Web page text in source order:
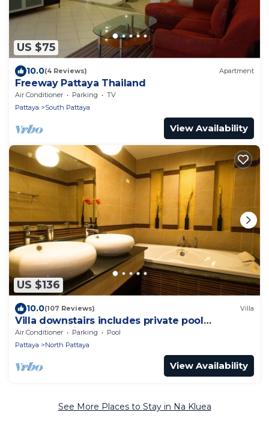
US $75
10.0(4 Reviews) Apartment
Freeway Pattaya Thailand
Air Conditioner Parking
TV
Pattaya
South Pattaya
View Availability
US $136
10.0(107 Reviews) Villa
Villa downstairs includes private pool
Beautifull Villa Pattaya
Air Conditioner Parking
Pool
Pattaya
North Pattaya
View Availability
See More Places to Stay in Na Kluea